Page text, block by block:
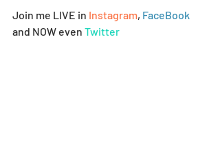
Join me LIVE in Instagram, FaceBook
and NOW even Twitter